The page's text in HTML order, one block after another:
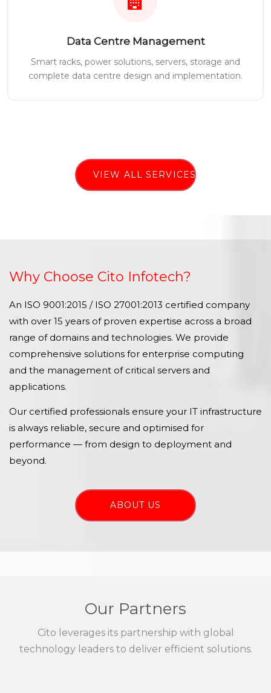
Data Centre Management
Smart racks, power solutions, servers, storage and
complete data centre design and implementation.
VIEW ALL SERVICES
Why Choose Cito Infotech?
An ISO 9001:2015 / ISO 27001:2013 certified company
with over 15 years of proven expertise across a broad
range of domains and technologies. We provide
comprehensive solutions for enterprise computing
and the management of critical servers and
applications.
Our certified professionals ensure your IT infrastructure
is always reliable, secure and optimised for
performance — from design to deployment and
beyond.
ABOUT US
Our Partners
Cito leverages its partnership with global
technology leaders to deliver efficient solutions.